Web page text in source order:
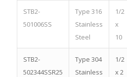
STB2-
501006SS
Type 316
Stainless
Steel
1/2
x
10
STB2-
502344SSR25
Type 304
Stainless
1/2
x 2